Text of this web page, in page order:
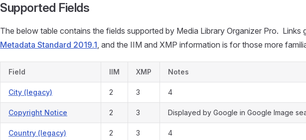
Supported Fields
The below table contains the fields supported by Media Library Organizer Pro. Links
Metadata Standard 2019.1, and the IIM and XMP information is for those more
Field IIM XMP Notes
City (legacy) 2 3 4
Copyright Notice 2 3 Displayed by Google in Google Image
Country (legacy) 2 3 4